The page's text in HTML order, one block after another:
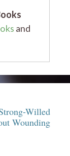
and
Willed
Wounding